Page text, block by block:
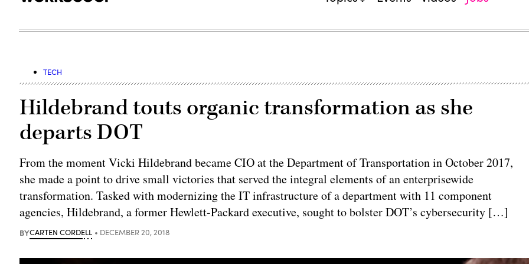
TECH
Hildebrand touts organic transformation as she
departs DOT
From the moment Vicki Hildebrand became CIO at the Department of Transportation in October 2017,
she made a point to drive small victories that served the integral elements of an enterprisewide
transformation. Tasked with modernizing the IT infrastructure of a department with 11 component
agencies, Hildebrand, a former Hewlett-Packard executive, sought to bolster DOT’s cybersecurity […]
BYCARTEN CORDELL DECEMBER 20, 2018